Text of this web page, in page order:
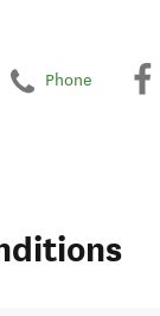
Phone